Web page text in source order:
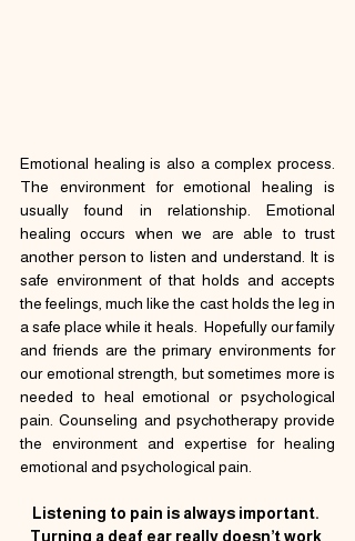
Emotional healing is also a complex process.
The environment for emotional healing is
usually found in relationship. Emotional
healing occurs when we are able to trust
another person to listen and understand. It is
safe environment of that holds and accepts
the feelings, much like the cast holds the leg in
a safe place while it heals.  Hopefully our family
and friends are the primary environments for
our emotional strength, but sometimes more is
needed to heal emotional or psychological
pain. Counseling and psychotherapy provide
the environment and expertise for healing
emotional and psychological pain.
Listening to pain is always important.
Turning a deaf ear really doesn’t work